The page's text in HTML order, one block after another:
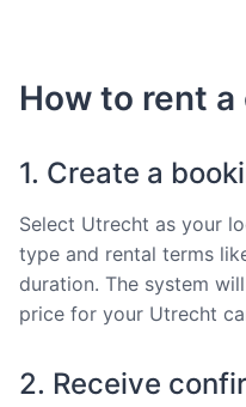
How to rent
1. Create a
Select Utrecht as your
type and rental terms
duration. The system
price for your Utrecht
2. Receive